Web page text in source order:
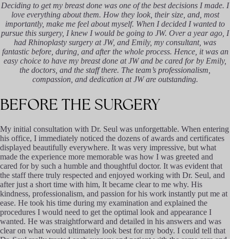
Deciding to get my breast done was one of the best decisions I made. I
love everything about them. How they look, their size, and, most
importantly, make me feel about myself. When I decided I wanted to
pursue this surgery, I knew I would be going to JW. Over a year ago, I
had Rhinoplasty surgery at JW, and Emily, my consultant, was
fantastic before, during, and after the whole process. Hence, it was an
easy choice to have my breast done at JW and be cared for by Emily,
the doctors, and the staff there. The team’s professionalism,
compassion, and dedication at JW are outstanding.
BEFORE THE SURGERY
My initial consultation with Dr. Seul was unforgettable. When entering
his office, I immediately noticed the dozens of awards and certificates
displayed beautifully everywhere. It was very impressive, but what
made the experience more memorable was how I was greeted and
cared for by such a humble and thoughtful doctor. It was evident that
the staff there truly respected and enjoyed working with Dr. Seul, and
after just a short time with him, It became clear to me why. His
kindness, professionalism, and passion for his work instantly put me at
ease. He took his time during my examination and explained the
procedures I would need to get the optimal look and appearance I
wanted. He was straightforward and detailed in his answers and was
clear on what would ultimately look best for my body. I could tell that